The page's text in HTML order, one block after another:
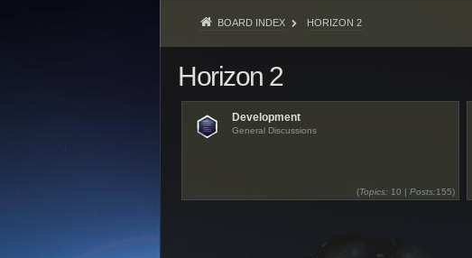
BOARD INDEX HORIZON 2
Horizon 2
Development
General Discussions
(Topics: 10 |Posts:155)